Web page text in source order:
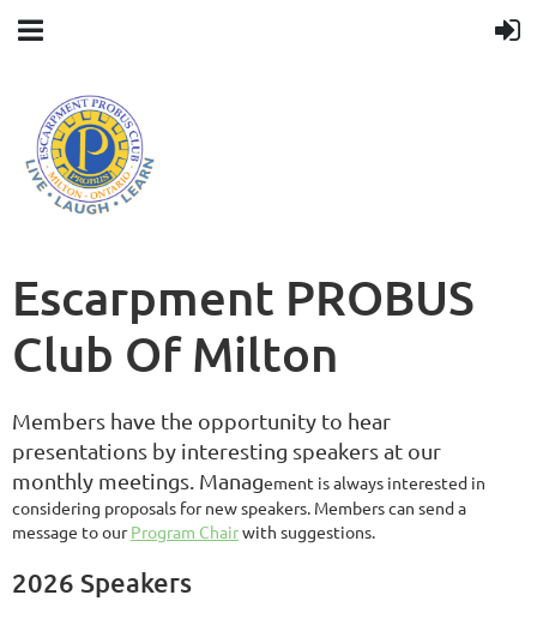
Escarpment PROBUS
Club Of Milton
Members have the opportunity to hear
presentations by interesting speakers at our
monthly meetings. Management is always interested in
considering proposals for new speakers. Members can send a
message to ourProgram Chairwith suggestions.
2026 Speakers